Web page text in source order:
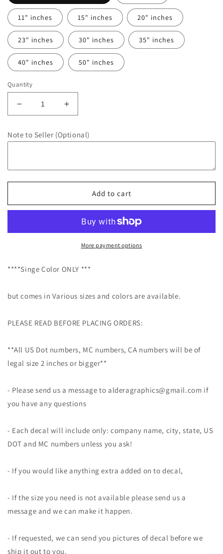
11" inches 15" inches 20" inches
23" inches 30" inches 35" inches
40" inches 50" inches
Quantity
Decrease
quantity
Custom
Custom
Vinyl
Decals,
Vinyl
Car
Decal,
Personalized
Increase
quantity
Custom
Custom
Vinyl
Decals,
Vinyl
Lettering,
Car
Decal,
Decal,
Note to Seller (Optional)
Add to cart
More payment options
****Singe Color ONLY ***
but comes in Various sizes and colors are available.
PLEASE READ BEFORE PLACING ORDERS:
**All US Dot numbers, MC numbers, CA numbers will be of
legal size 2 inches or bigger**
- Please send us a message to alderagraphics@gmail.com if
you have any questions
- Each decal will include only: company name, city, state, US
DOT and MC numbers unless you ask!
- If you would like anything extra added on to decal,
- If the size you need is not available please send us a
message and we can make it happen.
- If requested, we can send you pictures of decal before we
ship it out to you.